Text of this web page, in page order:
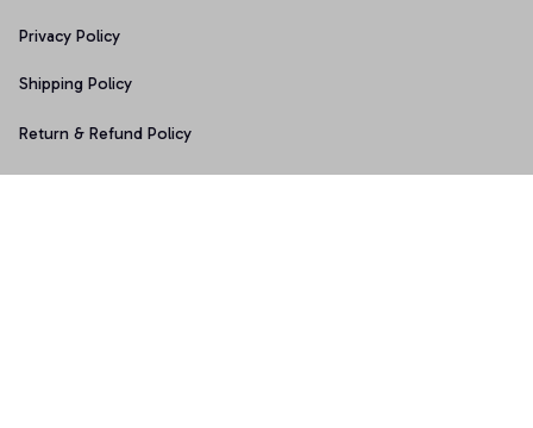
Privacy Policy
Shipping Policy
Return & Refund Policy